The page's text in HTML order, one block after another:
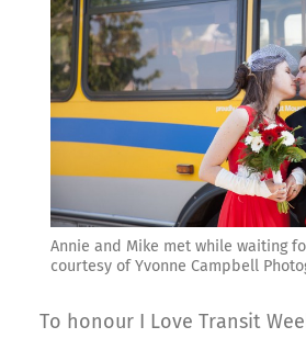
Annie and Mike met while waiting
courtesy of Yvonne Campbell
To honour I Love Transit